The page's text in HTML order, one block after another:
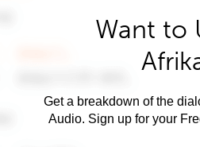
Want to
Get a breakdown of the
Audio. Sign up for your